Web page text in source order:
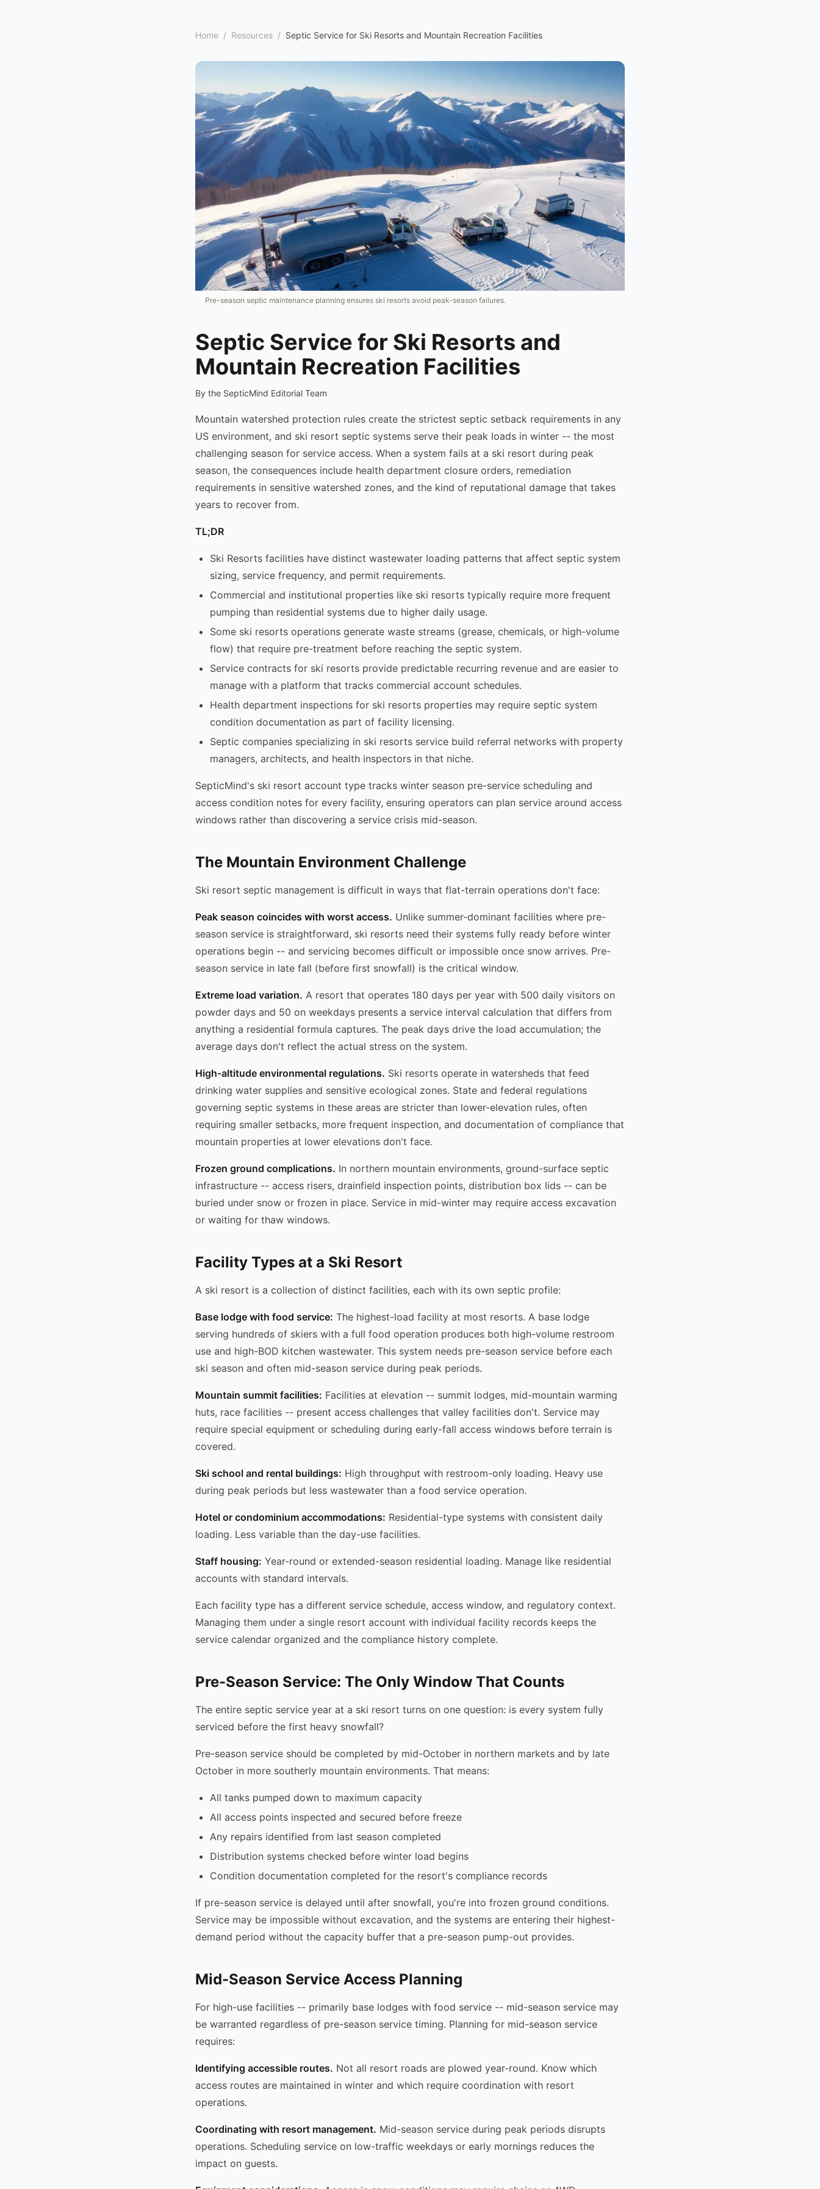
Home / Resources / Septic Service for Ski Resorts and Mountain Recreation Facilities
Pre-season septic maintenance planning ensures ski resorts avoid peak-season failures.
Septic Service for Ski Resorts and
Mountain Recreation Facilities
By the SepticMind Editorial Team
Mountain watershed protection rules create the strictest septic setback requirements in any
US environment, and ski resort septic systems serve their peak loads in winter -- the most
challenging season for service access. When a system fails at a ski resort during peak
season, the consequences include health department closure orders, remediation
requirements in sensitive watershed zones, and the kind of reputational damage that takes
years to recover from.
TL;DR
Ski Resorts facilities have distinct wastewater loading patterns that affect septic system
sizing, service frequency, and permit requirements.
Commercial and institutional properties like ski resorts typically require more frequent
pumping than residential systems due to higher daily usage.
Some ski resorts operations generate waste streams (grease, chemicals, or high-volume
flow) that require pre-treatment before reaching the septic system.
Service contracts for ski resorts provide predictable recurring revenue and are easier to
manage with a platform that tracks commercial account schedules.
Health department inspections for ski resorts properties may require septic system
condition documentation as part of facility licensing.
Septic companies specializing in ski resorts service build referral networks with property
managers, architects, and health inspectors in that niche.
SepticMind's ski resort account type tracks winter season pre-service scheduling and
access condition notes for every facility, ensuring operators can plan service around access
windows rather than discovering a service crisis mid-season.
The Mountain Environment Challenge
Ski resort septic management is difficult in ways that flat-terrain operations don't face:
Peak season coincides with worst access. Unlike summer-dominant facilities where pre-
season service is straightforward, ski resorts need their systems fully ready before winter
operations begin -- and servicing becomes difficult or impossible once snow arrives. Pre-
season service in late fall (before first snowfall) is the critical window.
Extreme load variation. A resort that operates 180 days per year with 500 daily visitors on
powder days and 50 on weekdays presents a service interval calculation that differs from
anything a residential formula captures. The peak days drive the load accumulation; the
average days don't reflect the actual stress on the system.
High-altitude environmental regulations. Ski resorts operate in watersheds that feed
drinking water supplies and sensitive ecological zones. State and federal regulations
governing septic systems in these areas are stricter than lower-elevation rules, often
requiring smaller setbacks, more frequent inspection, and documentation of compliance that
mountain properties at lower elevations don't face.
Frozen ground complications. In northern mountain environments, ground-surface septic
infrastructure -- access risers, drainfield inspection points, distribution box lids -- can be
buried under snow or frozen in place. Service in mid-winter may require access excavation
or waiting for thaw windows.
Facility Types at a Ski Resort
A ski resort is a collection of distinct facilities, each with its own septic profile:
Base lodge with food service: The highest-load facility at most resorts. A base lodge
serving hundreds of skiers with a full food operation produces both high-volume restroom
use and high-BOD kitchen wastewater. This system needs pre-season service before each
ski season and often mid-season service during peak periods.
Mountain summit facilities: Facilities at elevation -- summit lodges, mid-mountain warming
huts, race facilities -- present access challenges that valley facilities don't. Service may
require special equipment or scheduling during early-fall access windows before terrain is
covered.
Ski school and rental buildings: High throughput with restroom-only loading. Heavy use
during peak periods but less wastewater than a food service operation.
Hotel or condominium accommodations: Residential-type systems with consistent daily
loading. Less variable than the day-use facilities.
Staff housing: Year-round or extended-season residential loading. Manage like residential
accounts with standard intervals.
Each facility type has a different service schedule, access window, and regulatory context.
Managing them under a single resort account with individual facility records keeps the
service calendar organized and the compliance history complete.
Pre-Season Service: The Only Window That Counts
The entire septic service year at a ski resort turns on one question: is every system fully
serviced before the first heavy snowfall?
Pre-season service should be completed by mid-October in northern markets and by late
October in more southerly mountain environments. That means:
All tanks pumped down to maximum capacity
All access points inspected and secured before freeze
Any repairs identified from last season completed
Distribution systems checked before winter load begins
Condition documentation completed for the resort's compliance records
If pre-season service is delayed until after snowfall, you're into frozen ground conditions.
Service may be impossible without excavation, and the systems are entering their highest-
demand period without the capacity buffer that a pre-season pump-out provides.
Mid-Season Service Access Planning
For high-use facilities -- primarily base lodges with food service -- mid-season service may
be warranted regardless of pre-season service timing. Planning for mid-season service
requires:
Identifying accessible routes. Not all resort roads are plowed year-round. Know which
access routes are maintained in winter and which require coordination with resort
operations.
Coordinating with resort management. Mid-season service during peak periods disrupts
operations. Scheduling service on low-traffic weekdays or early mornings reduces the
impact on guests.